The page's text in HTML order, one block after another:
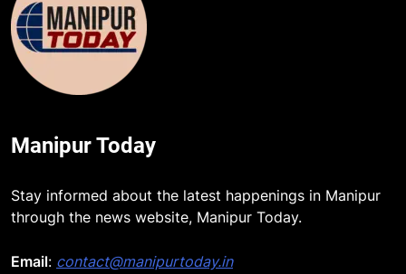
Manipur Today
Stay informed about the latest happenings in Manipur
through the news website, Manipur Today.
Email: contact@manipurtoday.in